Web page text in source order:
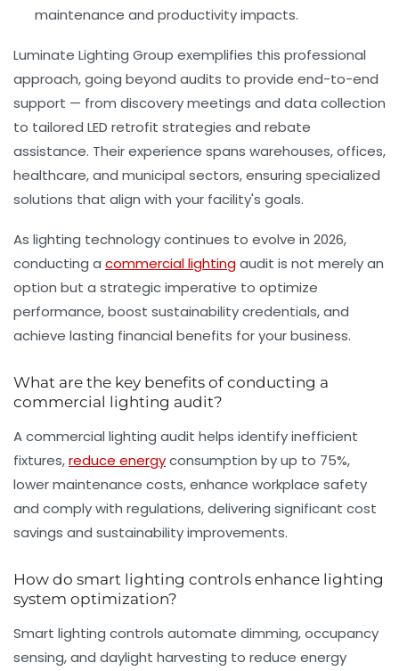
maintenance and productivity impacts.
Luminate Lighting Group exemplifies this professional
approach, going beyond audits to provide end-to-end
support — from discovery meetings and data collection
to tailored LED retrofit strategies and rebate
assistance. Their experience spans warehouses, offices,
healthcare, and municipal sectors, ensuring specialized
solutions that align with your facility's goals.
As lighting technology continues to evolve in 2026,
conducting a commercial lightingaudit is not merely an
option but a strategic imperative to optimize
performance, boost sustainability credentials, and
achieve lasting financial benefits for your business.
What are the key benefits of conducting a
commercial lighting audit?
A commercial lighting audit helps identify inefficient
fixtures,reduce energyconsumption by up to 75%,
lower maintenance costs, enhance workplace safety
and comply with regulations, delivering significant cost
savings and sustainability improvements.
How do smart lighting controls enhance lighting
system optimization?
Smart lighting controls automate dimming, occupancy
sensing, and daylight harvesting to reduce energy